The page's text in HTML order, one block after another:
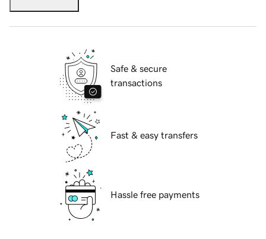
Safe & secure
transactions
Fast & easy transfers
Hassle free payments